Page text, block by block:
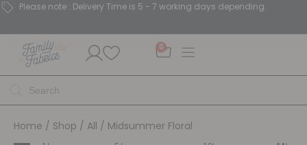
Please note : Delivery Time is 5 - 7 working days depending.
0
Home / Shop / All / Midsummer Floral